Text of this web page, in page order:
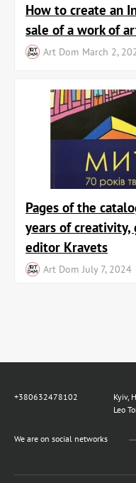
How to create an
sale of a work of
Art Dom March 2,
Pages of the
years of
editor Kravets
Art Dom July 7, 2024
+380632478102
Kyiv,
Leo
We are on social networks